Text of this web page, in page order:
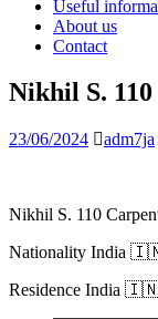
Useful
About us
Contact
Nikhil S.
23/06/2024 adm7ja
Nikhil S. 110
Nationality India
Residence India